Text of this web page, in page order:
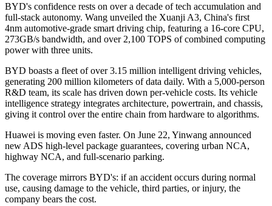
BYD's confidence rests on over a decade of tech accumulation and
full-stack autonomy. Wang unveiled the Xuanji A3, China's first
4nm automotive-grade smart driving chip, featuring a 16-core CPU,
273GB/s bandwidth, and over 2,100 TOPS of combined computing
power with three units.
BYD boasts a fleet of over 3.15 million intelligent driving vehicles,
generating 200 million kilometers of data daily. With a 5,000-person
R&D team, its scale has driven down per-vehicle costs. Its vehicle
intelligence strategy integrates architecture, powertrain, and chassis,
giving it control over the entire chain from hardware to algorithms.
Huawei is moving even faster. On June 22, Yinwang announced
new ADS high-level package guarantees, covering urban NCA,
highway NCA, and full-scenario parking.
The coverage mirrors BYD's: if an accident occurs during normal
use, causing damage to the vehicle, third parties, or injury, the
company bears the cost.